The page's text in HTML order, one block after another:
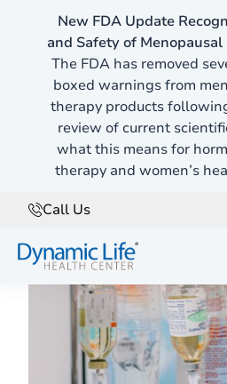
New FDA Update
and Safety of
The FDA has removed
boxed warnings from
therapy products
review of current
what this means for
therapy and women’s
Call Us
Functional
Here's Whats
Filter
Functional Medicine